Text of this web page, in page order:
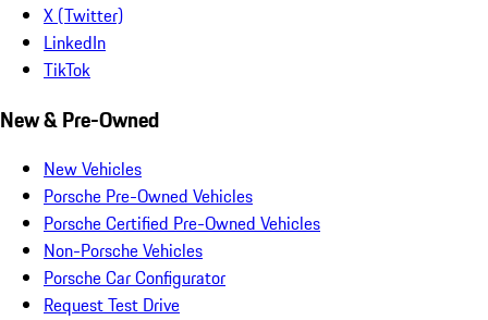
X (Twitter)
LinkedIn
TikTok
New & Pre-Owned
New Vehicles
Porsche Pre-Owned Vehicles
Porsche Certified Pre-Owned Vehicles
Non-Porsche Vehicles
Porsche Car Configurator
Request Test Drive